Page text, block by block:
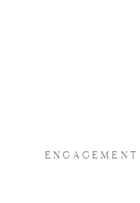
ENGAGEMENT